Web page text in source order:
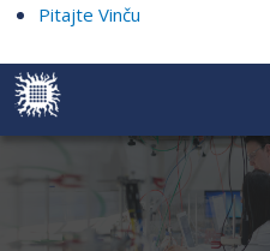
Pitajte Vinču